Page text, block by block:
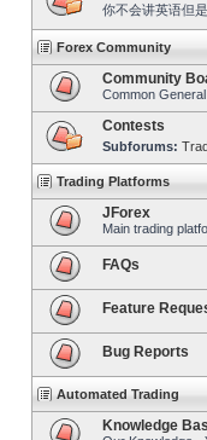
你不会讲英语但
Forex Community
Community
Common
Contests
Subforums:
Trading Platforms
JForex
Main trading
FAQs
Feature
Bug Reports
Automated Trading
Knowledge